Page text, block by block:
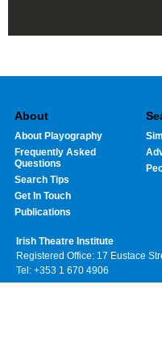
About
About Playography
Frequently Asked
Questions
Search Tips
Get In Touch
Publications
Irish Theatre Institute
Registered Office: 17 Eustace
Tel: +353 1 670 4906